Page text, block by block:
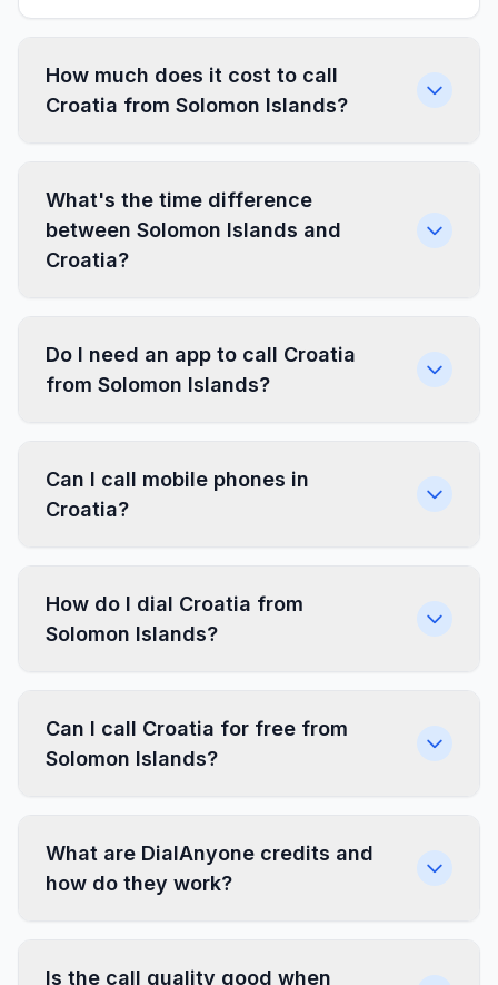
How much does it cost to call
Croatia from Solomon Islands?
What's the time difference
between Solomon Islands and
Croatia?
Do I need an app to call Croatia
from Solomon Islands?
Can I call mobile phones in
Croatia?
How do I dial Croatia from
Solomon Islands?
Can I call Croatia for free from
Solomon Islands?
What are DialAnyone credits and
how do they work?
Is the call quality good when